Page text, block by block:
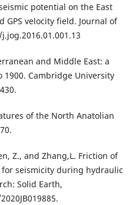
potential on the East
GPS velocity field. Journal of
and Middle East: a
Cambridge University
of the North Anatolian
Z., and Zhang,L. Friction of
seismicity during hydraulic
Solid Earth,